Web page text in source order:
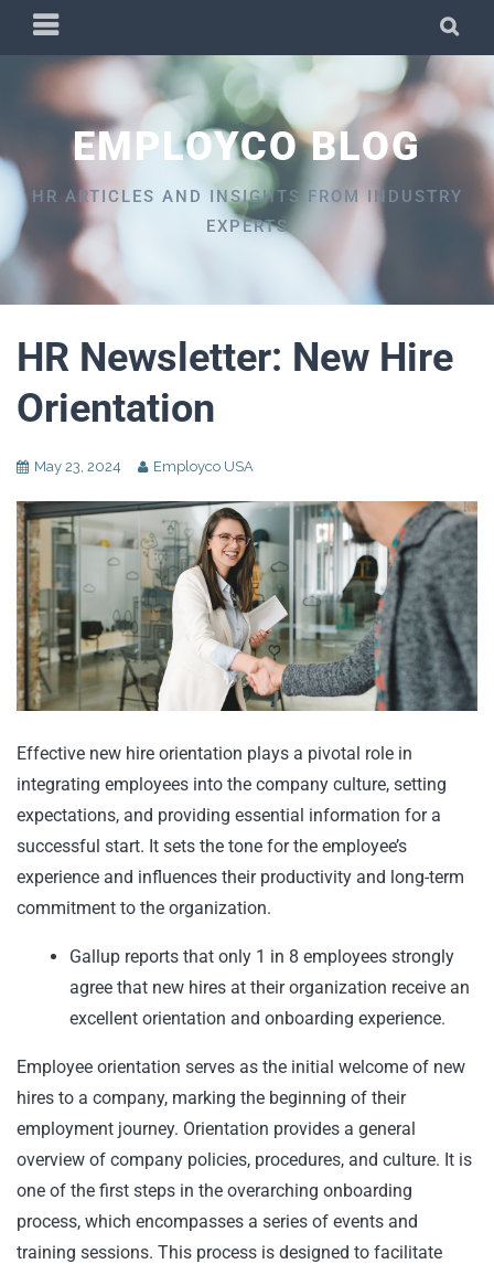
content
PRIMARY
MENU
EMPLOYCO BLOG
HR ARTICLES AND INSIGHTS FROM INDUSTRY
EXPERTS
HR Newsletter: New Hire
Orientation
May 23, 2024 Employco USA
Effective new hire orientation plays a pivotal role in
integrating employees into the company culture, setting
expectations, and providing essential information for a
successful start. It sets the tone for the employee’s
experience and influences their productivity and long-term
commitment to the organization.
Gallup reports that only 1 in 8 employees strongly
agree that new hires at their organization receive an
excellent orientation and onboarding experience.
Employee orientation serves as the initial welcome of new
hires to a company, marking the beginning of their
employment journey. Orientation provides a general
overview of company policies, procedures, and culture. It is
one of the first steps in the overarching onboarding
process, which encompasses a series of events and
training sessions. This process is designed to facilitate